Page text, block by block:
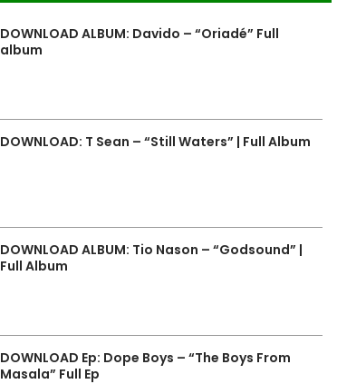
DOWNLOAD ALBUM: Davido – “Oriadé” Full
album
DOWNLOAD: T Sean – “Still Waters” | Full Album
DOWNLOAD ALBUM: Tio Nason – “Godsound” |
Full Album
DOWNLOAD Ep: Dope Boys – “The Boys From
Masala” Full Ep